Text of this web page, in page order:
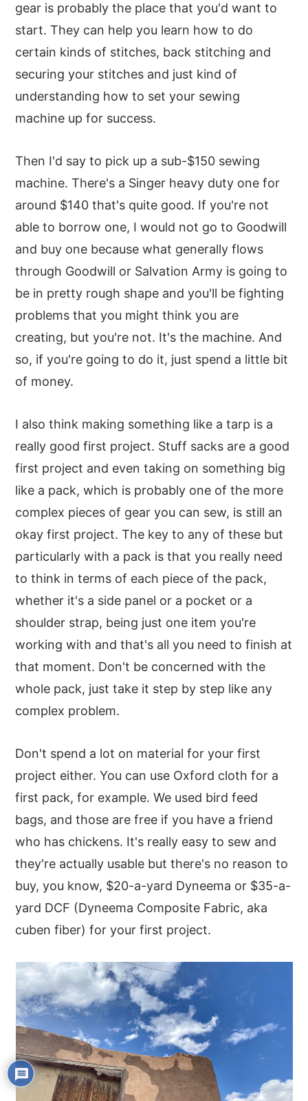
gear is probably the place that you'd want to
start. They can help you learn how to do
certain kinds of stitches, back stitching and
securing your stitches and just kind of
understanding how to set your sewing
machine up for success.
Then I'd say to pick up a sub-$150 sewing
machine. There's a Singer heavy duty one for
around $140 that's quite good. If you're not
able to borrow one, I would not go to Goodwill
and buy one because what generally flows
through Goodwill or Salvation Army is going to
be in pretty rough shape and you'll be fighting
problems that you might think you are
creating, but you're not. It's the machine. And
so, if you're going to do it, just spend a little bit
of money.
I also think making something like a tarp is a
really good first project. Stuff sacks are a good
first project and even taking on something big
like a pack, which is probably one of the more
complex pieces of gear you can sew, is still an
okay first project. The key to any of these but
particularly with a pack is that you really need
to think in terms of each piece of the pack,
whether it's a side panel or a pocket or a
shoulder strap, being just one item you're
working with and that's all you need to finish at
that moment. Don't be concerned with the
whole pack, just take it step by step like any
complex problem.
Don't spend a lot on material for your first
project either. You can use Oxford cloth for a
first pack, for example. We used bird feed
bags, and those are free if you have a friend
who has chickens. It's really easy to sew and
they're actually usable but there's no reason to
buy, you know, $20-a-yard Dyneema or $35-a-
yard DCF (Dyneema Composite Fabric, aka
cuben fiber) for your first project.